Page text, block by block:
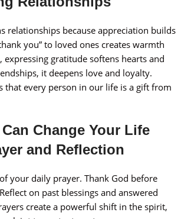
relationships because appreciation builds
you” to loved ones creates warmth
gratitude softens hearts and
it deepens love and loyalty.
that every person in our life is a gift from
Change Your Life
and Reflection
your daily prayer. Thank God before
on past blessings and answered
create a powerful shift in the spirit,